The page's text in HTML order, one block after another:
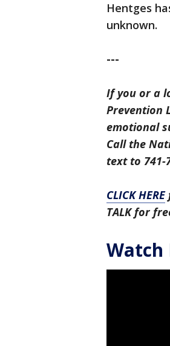
Hentges
unknown.
---
If you or a
Prevention
emotional
Call the
text to 741-
CLICK HERE
TALK for
Watch